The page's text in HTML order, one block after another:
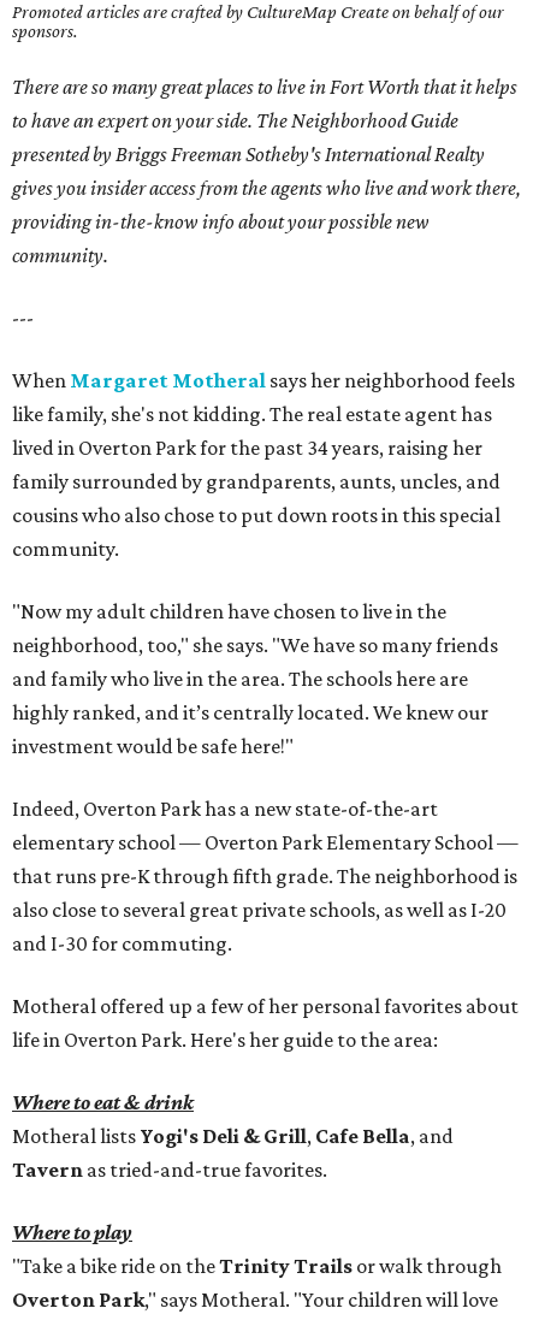
Promoted articles are crafted by CultureMap Create on behalf of our
sponsors.
There are so many great places to live in Fort Worth that it helps
to have an expert on your side. The Neighborhood Guide
presented by Briggs Freeman Sotheby's International Realty
gives you insider access from the agents who live and work there,
providing in-the-know info about your possible new
community.
---
When Margaret Motheral says her neighborhood feels
like family, she's not kidding. The real estate agent has
lived in Overton Park for the past 34 years, raising her
family surrounded by grandparents, aunts, uncles, and
cousins who also chose to put down roots in this special
community.
"Now my adult children have chosen to live in the
neighborhood, too," she says. "We have so many friends
and family who live in the area. The schools here are
highly ranked, and it’s centrally located. We knew our
investment would be safe here!"
Indeed, Overton Park has a new state-of-the-art
elementary school — Overton Park Elementary School —
that runs pre-K through fifth grade. The neighborhood is
also close to several great private schools, as well as I-20
and I-30 for commuting.
Motheral offered up a few of her personal favorites about
life in Overton Park. Here's her guide to the area:
Where to eat & drink
Motheral lists Yogi's Deli & Grill, Cafe Bella, and
Tavern as tried-and-true favorites.
Where to play
"Take a bike ride on theTrinity Trails or walk through
Overton Park," says Motheral. "Your children will love